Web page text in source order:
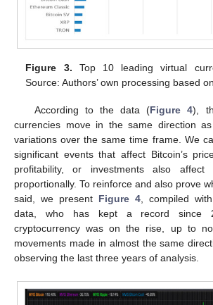
Figure 3. Top 10 leading virtual
Source: Authors’ own processing based
According to the data (Figure 4),
currencies move in the same direction
variations over the same time frame. We
significant events that affect Bitcoin’s
profitability, or investments also
proportionally. To reinforce and also prove
said, we present Figure 4 , compiled
data, who has kept a record since
cryptocurrency was on the rise, up to
movements made in almost the same
observing the last three years of analysis.